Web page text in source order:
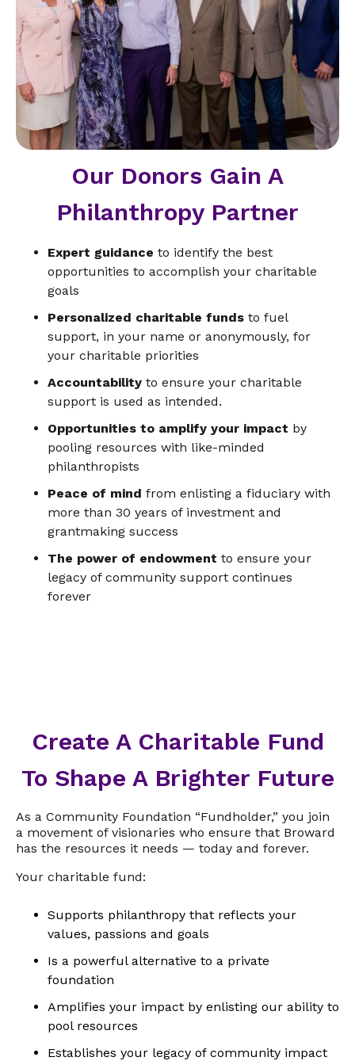
Our Donors Gain A
Philanthropy Partner
Expert guidance to identify the best
opportunities to accomplish your charitable
goals
Personalized charitable funds to fuel
support, in your name or anonymously, for
your charitable priorities
Accountability to ensure your charitable
support is used as intended.
Opportunities to amplify your impact by
pooling resources with like-minded
philanthropists
Peace of mind from enlisting a fiduciary with
more than 30 years of investment and
grantmaking success
The power of endowment to ensure your
legacy of community support continues
forever
Create A Charitable Fund
To Shape A Brighter Future
As a Community Foundation “Fundholder,” you join
a movement of visionaries who ensure that Broward
has the resources it needs — today and forever.
Your charitable fund:
Supports philanthropy that reflects your
values, passions and goals
Is a powerful alternative to a private
foundation
Amplifies your impact by enlisting our ability to
pool resources
Establishes your legacy of community impact